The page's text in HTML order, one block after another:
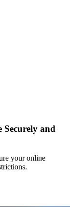
and
your online